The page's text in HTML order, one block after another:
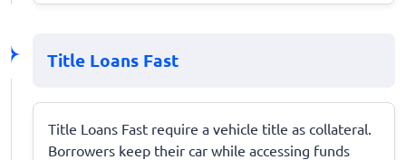
Title Loans Fast
Title Loans Fast require a vehicle title as collateral.
Borrowers keep their car while accessing funds